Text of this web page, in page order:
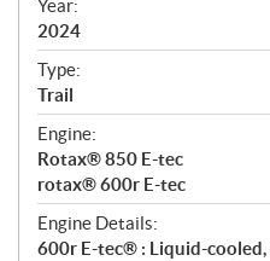
f
i
c
a
t
i
o
n
s
Year:
2024
Type:
Trail
Engine:
Rotax® 850 E-tec
rotax® 600r E-tec
Engine Details:
600r E-tec® : Liquid-